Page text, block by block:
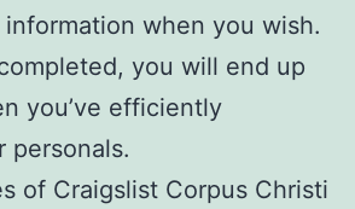
when you wish.
you will end up
you’ve efficiently
personals.
of Craigslist Corpus Christi